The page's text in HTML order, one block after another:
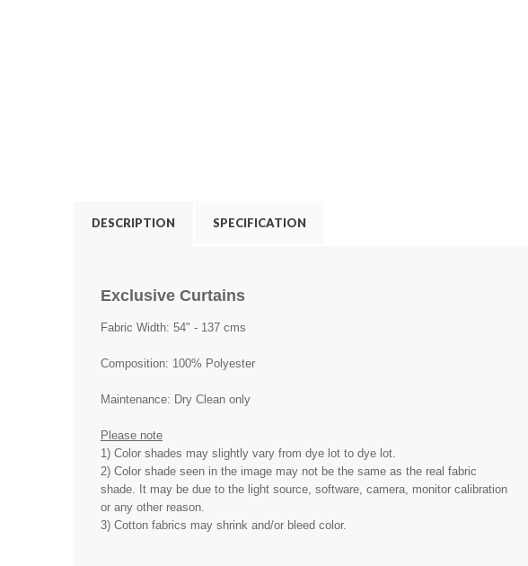
DESCRIPTION SPECIFICATION
Exclusive Curtains
Fabric Width: 54" - 137 cms
Composition: 100% Polyester
Maintenance: Dry Clean only
Please note
1) Color shades may slightly vary from dye lot to dye lot.
2) Color shade seen in the image may not be the same as the real fabric
shade. It may be due to the light source, software, camera, monitor calibration
or any other reason.
3) Cotton fabrics may shrink and/or bleed color.